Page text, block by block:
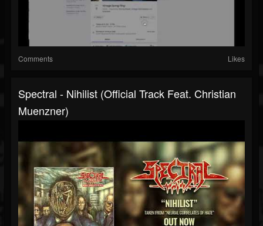
Comments Likes
Spectral - Nihilist (Official Track Feat. Christian
Muenzner)